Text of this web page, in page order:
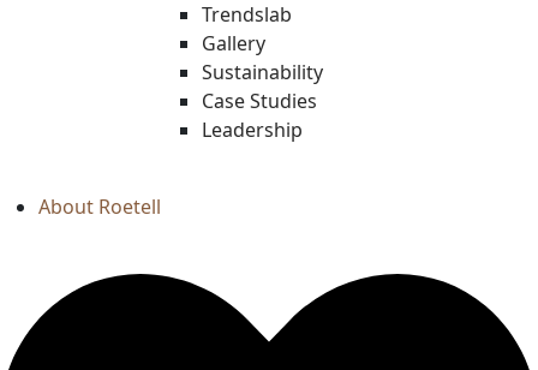
Trendslab
Gallery
Sustainability
Case Studies
Leadership
About Roetell